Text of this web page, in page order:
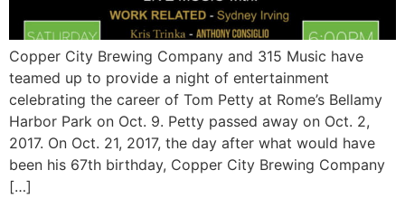
Copper City Brewing Company and 315 Music have
teamed up to provide a night of entertainment
celebrating the career of Tom Petty at Rome’s Bellamy
Harbor Park on Oct. 9. Petty passed away on Oct. 2,
2017. On Oct. 21, 2017, the day after what would have
been his 67th birthday, Copper City Brewing Company
[…]